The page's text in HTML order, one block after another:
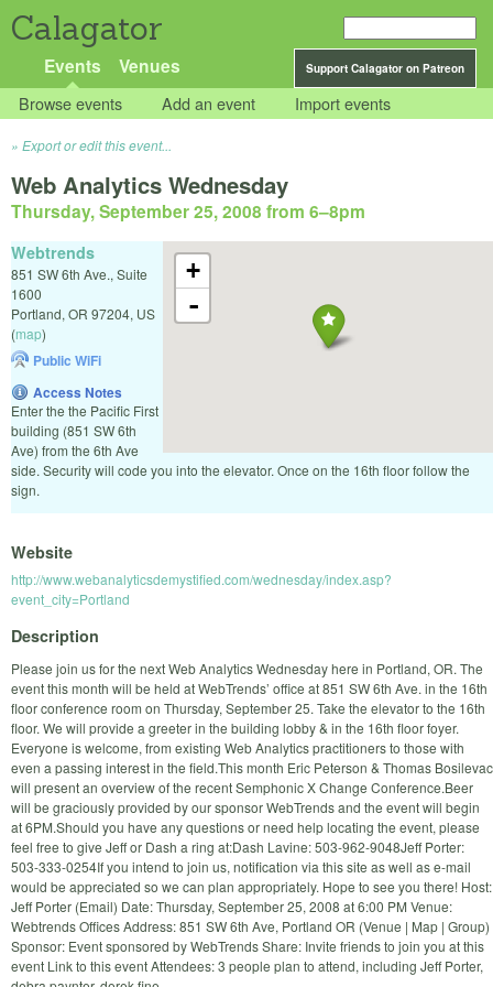
Calagator
Support Calagator on Patreon
Events Venues
Browse events Add an event Import events
Export or edit this event...
Web Analytics Wednesday
Thursday, September 25, 2008 from 6–8pm
+
-
Webtrends
851 SW 6th Ave., Suite
1600
Portland, OR 97204, US
(map)
Public WiFi
Access Notes
Enter the the Pacific First
building (851 SW 6th
Ave) from the 6th Ave
side. Security will code you into the elevator. Once on the 16th floor follow the
sign.
Website
http://www.webanalyticsdemystified.com/wednesday/index.asp?
event_city=Portland
Description
Please join us for the next Web Analytics Wednesday here in Portland, OR. The
event this month will be held at WebTrends’ office at 851 SW 6th Ave. in the 16th
floor conference room on Thursday, September 25. Take the elevator to the 16th
floor. We will provide a greeter in the building lobby & in the 16th floor foyer.
Everyone is welcome, from existing Web Analytics practitioners to those with
even a passing interest in the field.This month Eric Peterson & Thomas Bosilevac
will present an overview of the recent Semphonic X Change Conference.Beer
will be graciously provided by our sponsor WebTrends and the event will begin
at 6PM.Should you have any questions or need help locating the event, please
feel free to give Jeff or Dash a ring at:Dash Lavine: 503-962-9048Jeff Porter:
503-333-0254If you intend to join us, notification via this site as well as e-mail
would be appreciated so we can plan appropriately. Hope to see you there! Host:
Jeff Porter (Email) Date: Thursday, September 25, 2008 at 6:00 PM Venue:
Webtrends Offices Address: 851 SW 6th Ave, Portland OR (Venue | Map | Group)
Sponsor: Event sponsored by WebTrends Share: Invite friends to join you at this
event Link to this event Attendees: 3 people plan to attend, including Jeff Porter,